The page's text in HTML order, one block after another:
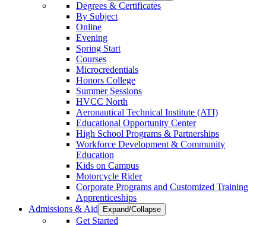
Degrees & Certificates
By Subject
Online
Evening
Spring Start
Courses
Microcredentials
Honors College
Summer Sessions
HVCC North
Aeronautical Technical Institute (ATI)
Educational Opportunity Center
High School Programs & Partnerships
Workforce Development & Community
Education
Kids on Campus
Motorcycle Rider
Corporate Programs and Customized Training
Apprenticeships
Admissions & Aid
Expand/Collapse
Get Started